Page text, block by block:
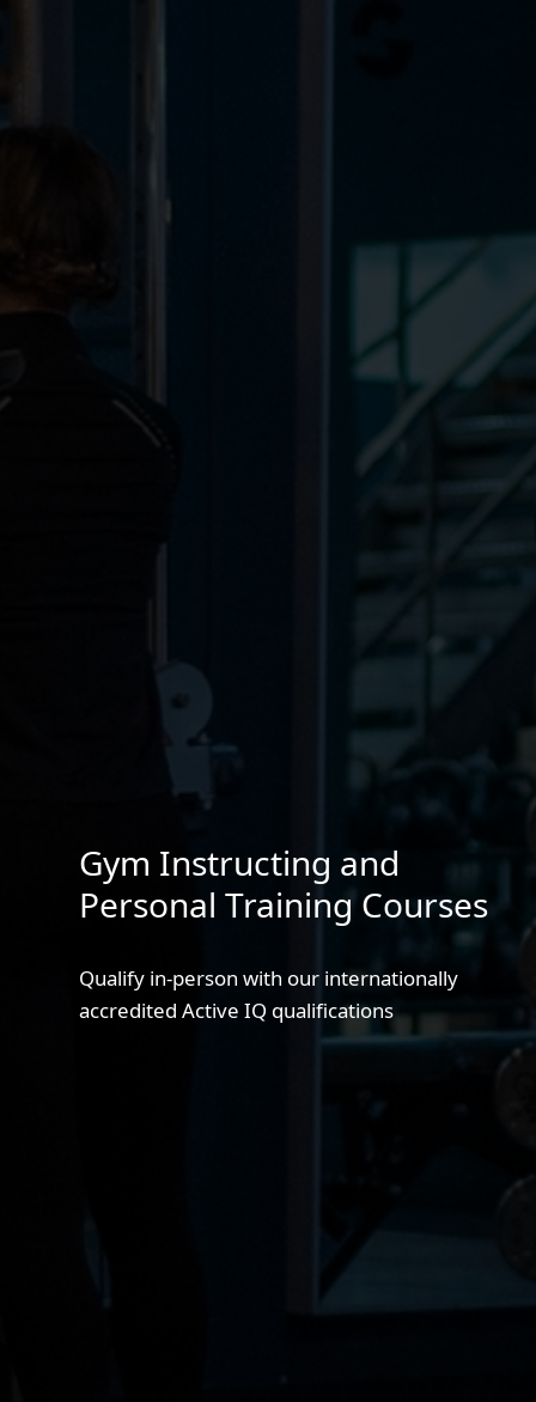
Gym Instructing and
Personal Training Courses
Qualify in-person with our internationally
accredited Active IQ qualifications